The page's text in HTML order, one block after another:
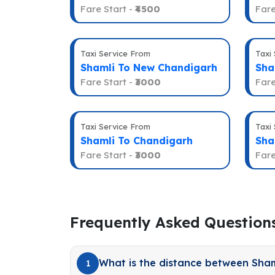
Fare Start - ₹4500
Taxi Service From
Shamli To New Chandigarh
Fare Start - ₹3000
Taxi
Taxi Service From
Shamli To Chandigarh
Fare Start - ₹3000
Taxi
Frequently Asked
1 What is the distance between